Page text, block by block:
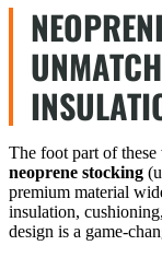
The foot part of
neoprene stocking
premium material
insulation,
design is a game-